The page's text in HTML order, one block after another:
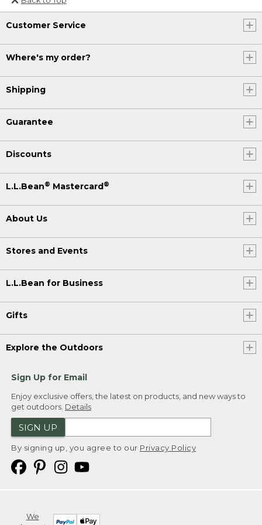
Or send an email to
Internationalweb@llbean.com
Customer Service
Where's my order?
Shipping
Guarantee
Discounts
L.L.Bean® Mastercard®
About Us
Stores and Events
L.L.Bean for Business
Gifts
Explore the Outdoors
Sign Up for Email
Enjoy exclusive offers, the latest on products, and new ways to
get outdoors. Details
SIGN UP
By signing up, you agree to our Privacy Policy
We